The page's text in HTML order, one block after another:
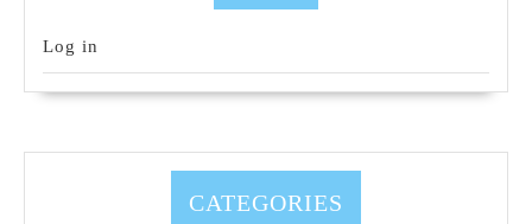
Log in
CATEGORIES